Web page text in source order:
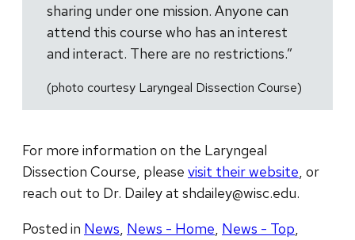
sharing under one mission. Anyone can
attend this course who has an interest
and interact. There are no restrictions.”
(photo courtesy Laryngeal Dissection Course)
For more information on the Laryngeal
Dissection Course, please visit their website, or
reach out to Dr. Dailey at shdailey@wisc.edu.
Posted in News, News - Home, News - Top,